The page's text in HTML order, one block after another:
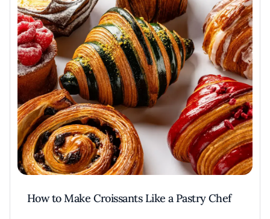
How to Make Croissants Like a Pastry Chef